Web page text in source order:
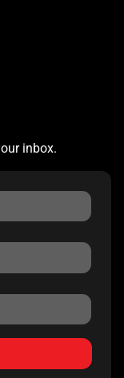
inbox.